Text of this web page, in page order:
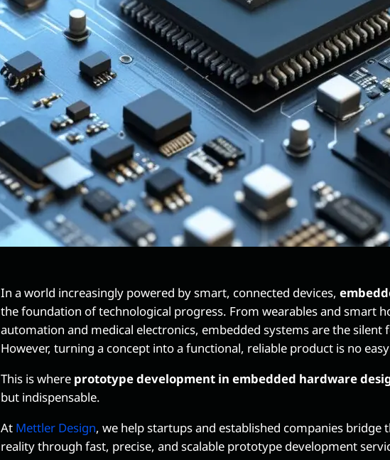
In a world increasingly powered by smart, connected devices,
the foundation of technological progress. From wearables and smart
automation and medical electronics, embedded systems are the silent
However, turning a concept into a functional, reliable product is no
This is where prototype development in embedded hardware
but indispensable.
At Mettler Design, we help startups and established companies bridge
reality through fast, precise, and scalable prototype development